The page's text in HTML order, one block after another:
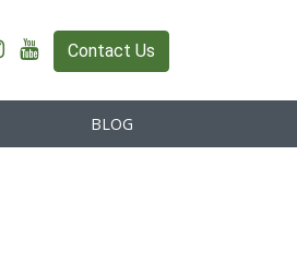
Contact Us
BLOG